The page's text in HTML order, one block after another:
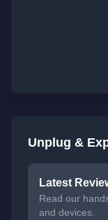
Unplug &
Latest
Read our
and devices.